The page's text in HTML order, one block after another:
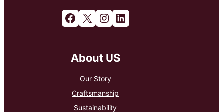
Facebook X Instagram LinkedIn
About US
Our Story
Craftsmanship
Sustainability